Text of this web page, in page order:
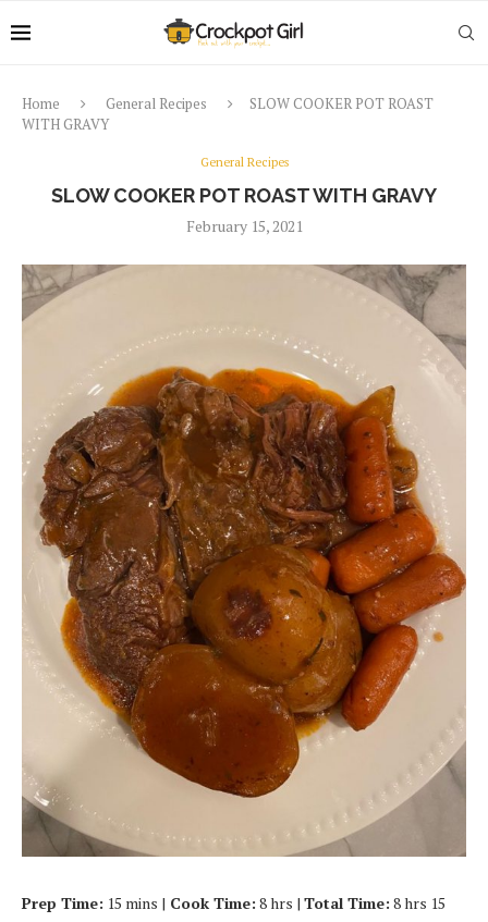
Home General Recipes
SLOW COOKER POT ROAST
WITH GRAVY
General Recipes
SLOW COOKER POT ROAST WITH GRAVY
February 15, 2021
Prep Time: 15 mins | Cook Time: 8 hrs | Total Time: 8 hrs 15